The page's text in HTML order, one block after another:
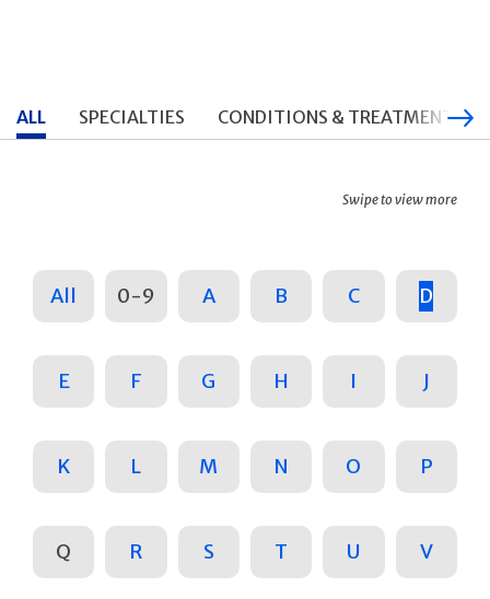
ALL SPECIALTIES CONDITIONS & TREATMENTS
Swipe to view more
All 0-9 A B C D
E F G H I J
K L M N O P
Q R S T U V